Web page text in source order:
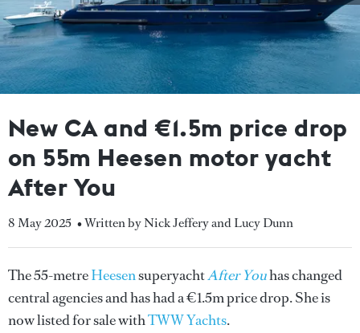
New CA and €1.5m price drop
on 55m Heesen motor yacht
After You
8 May 2025 • Written by Nick Jeffery and Lucy Dunn
The 55-metreHeesensuperyachtAfter Youhas changed
central agencies and has had a €1.5m price drop. She is
now listed for sale withTWW Yachts.